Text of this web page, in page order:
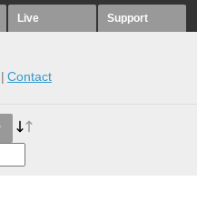
Live Support
Contact